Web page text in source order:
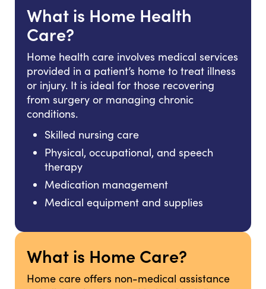
What is Home Health
Care?
Home health care involves medical services
provided in a patient’s home to treat illness
or injury. It is ideal for those recovering
from surgery or managing chronic
conditions.
Skilled nursing care
Physical, occupational, and speech
therapy
Medication management
Medical equipment and supplies
What is Home Care?
Home care offers non-medical assistance